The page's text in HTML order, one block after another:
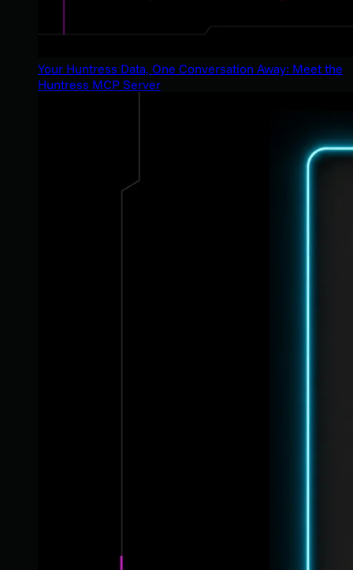
Your Huntress Data, One Conversation Away: Meet the
Huntress MCP Server